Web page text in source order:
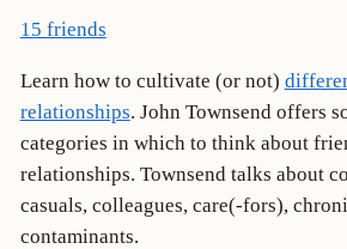
15 friends
Learn how to cultivate (or not)
relationships. John Townsend offers
categories in which to think about
relationships. Townsend talks about
casuals, colleagues, care(-fors),
contaminants.